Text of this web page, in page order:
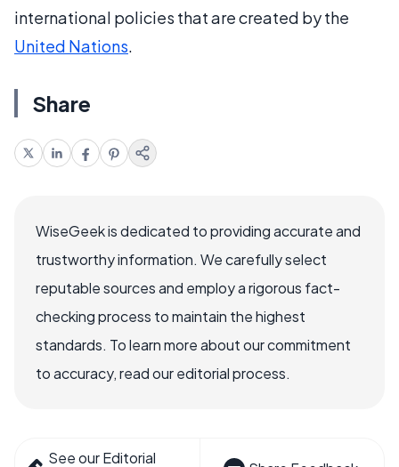
international policies that are created by the
United Nations.
Share
WiseGeek is dedicated to providing accurate and
trustworthy information. We carefully select
reputable sources and employ a rigorous fact-
checking process to maintain the highest
standards. To learn more about our commitment
to accuracy, read our editorial process.
See our Editorial